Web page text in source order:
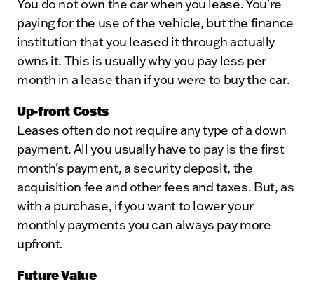
You do not own the car when you lease. You're
paying for the use of the vehicle, but the finance
institution that you leased it through actually
owns it. This is usually why you pay less per
month in a lease than if you were to buy the car.
Up-front Costs
Leases often do not require any type of a down
payment. All you usually have to pay is the first
month's payment, a security deposit, the
acquisition fee and other fees and taxes. But, as
with a purchase, if you want to lower your
monthly payments you can always pay more
upfront.
Future Value